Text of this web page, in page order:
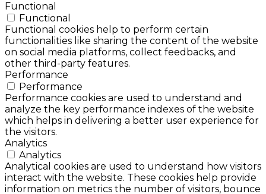
Functional
Functional
Functional cookies help to perform certain
functionalities like sharing the content of the website
on social media platforms, collect feedbacks, and
other third-party features.
Performance
Performance
Performance cookies are used to understand and
analyze the key performance indexes of the website
which helps in delivering a better user experience for
the visitors.
Analytics
Analytics
Analytical cookies are used to understand how visitors
interact with the website. These cookies help provide
information on metrics the number of visitors, bounce